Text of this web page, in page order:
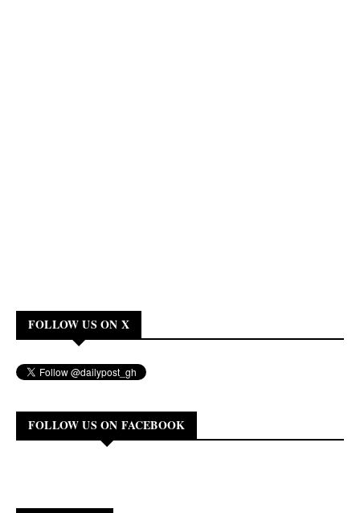
FOLLOW US ON X
FOLLOW US ON FACEBOOK